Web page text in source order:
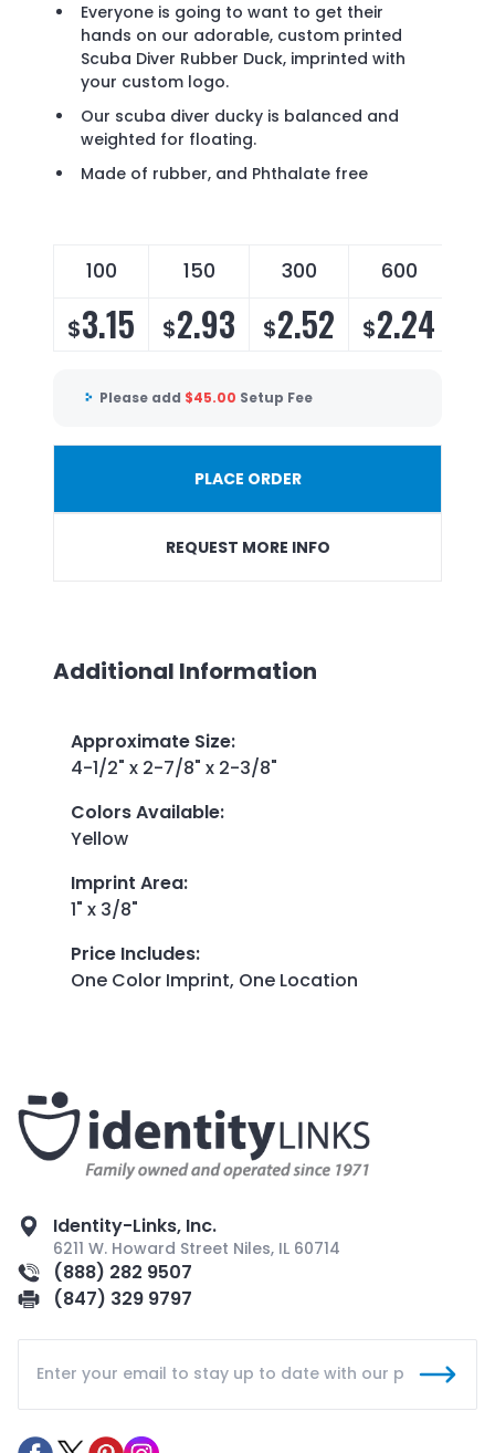
Everyone is going to want to get their
hands on our adorable, custom printed
Scuba Diver Rubber Duck, imprinted with
your custom logo.
Our scuba diver ducky is balanced and
weighted for floating.
Made of rubber, and Phthalate free
100 150 300 600
$3.15 $2.93 $2.52 $2.24
Please add $45.00 Setup Fee
PLACE ORDER
REQUEST MORE INFO
Additional Information
Approximate Size:
4-1/2" x 2-7/8" x 2-3/8"
Colors Available:
Yellow
Imprint Area:
1" x 3/8"
Price Includes:
One Color Imprint, One Location
Identity-Links, Inc.
6211 W. Howard Street Niles, IL 60714
(888) 282 9507
(847) 329 9797